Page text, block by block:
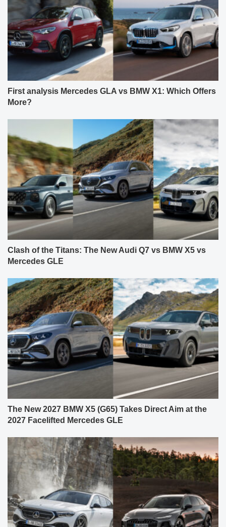
First analysis Mercedes GLA vs BMW X1: Which Offers
More?
Clash of the Titans: The New Audi Q7 vs BMW X5 vs
Mercedes GLE
The New 2027 BMW X5 (G65) Takes Direct Aim at the
2027 Facelifted Mercedes GLE